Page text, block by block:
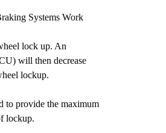
Systems Work
lock up. An
will then decrease
lockup.
to provide the maximum
lockup.